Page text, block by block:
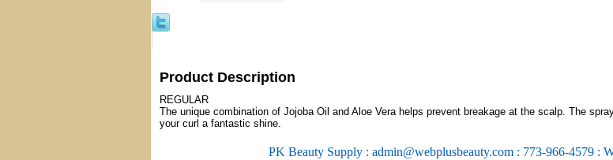
Product Description
REGULAR
The unique combination of Jojoba Oil and Aloe Vera helps prevent breakage at the scalp. The
your curl a fantastic shine.
PK Beauty Supply : admin@webplusbeauty.com : 773-966-4579 :